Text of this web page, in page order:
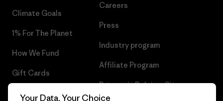
Climate Goals
1% For The Planet
How We Fund
Gift Cards
Find a Store
Careers
Press
Industry program
Affiliate Program
Patagonia Belgium Sitemap
Your Data, Your Choice